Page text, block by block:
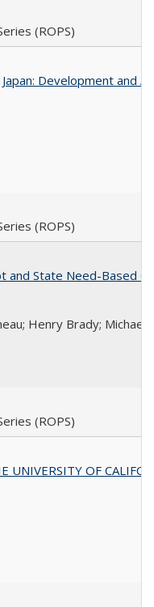
(ROPS)
Development and
(ROPS)
State Need-Based
Henry Brady; Michael
(ROPS)
UNIVERSITY OF